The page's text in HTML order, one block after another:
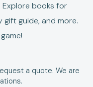
Explore books for
gift guide, and more.
a quote. We are